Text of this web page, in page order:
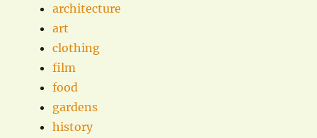
architecture
art
clothing
film
food
gardens
history